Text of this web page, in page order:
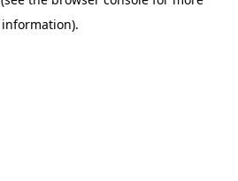
information).